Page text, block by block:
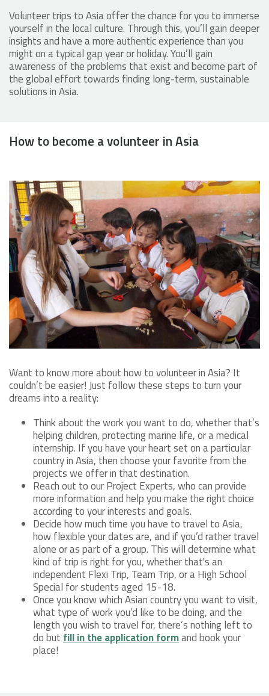
Volunteer trips to Asia offer the chance for you to immerse
yourself in the local culture. Through this, you’ll gain deeper
insights and have a more authentic experience than you
might on a typical gap year or holiday. You’ll gain
awareness of the problems that exist and become part of
the global effort towards finding long-term, sustainable
solutions in Asia.
How to become a volunteer in Asia
Want to know more about how to volunteer in Asia? It
couldn’t be easier! Just follow these steps to turn your
dreams into a reality:
Think about the work you want to do, whether that’s
helping children, protecting marine life, or a medical
internship. If you have your heart set on a particular
country in Asia, then choose your favorite from the
projects we offer in that destination.
Reach out to our Project Experts, who can provide
more information and help you make the right choice
according to your interests and goals.
Decide how much time you have to travel to Asia,
how flexible your dates are, and if you’d rather travel
alone or as part of a group. This will determine what
kind of trip is right for you, whether that's an
independent Flexi Trip, Team Trip, or a High School
Special for students aged 15-18.
Once you know which Asian country you want to visit,
what type of work you’d like to be doing, and the
length you wish to travel for, there’s nothing left to
do but fill in the application formand book your
place!